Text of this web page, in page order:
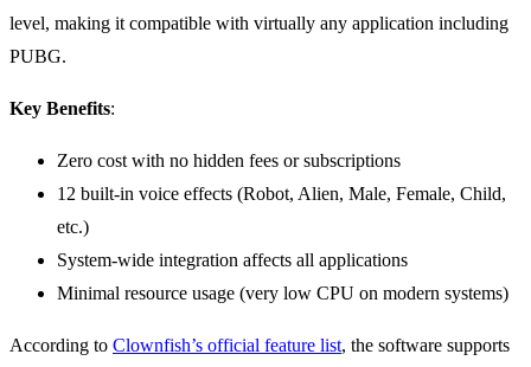
level, making it compatible with virtually any application including
PUBG.
Key Benefits:
Zero cost with no hidden fees or subscriptions
12 built-in voice effects (Robot, Alien, Male, Female, Child,
etc.)
System-wide integration affects all applications
Minimal resource usage (very low CPU on modern systems)
According to Clownfish’s official feature list, the software supports